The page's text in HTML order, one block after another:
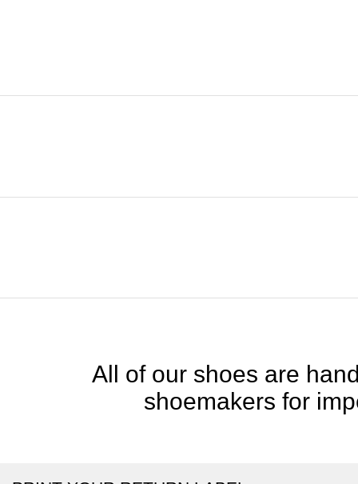
All of our shoes are
shoemakers for